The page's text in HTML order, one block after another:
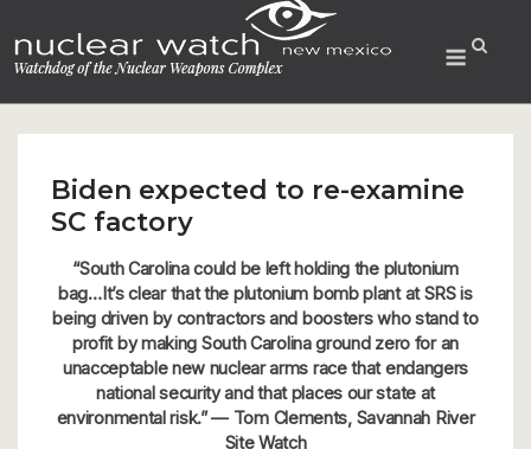
to
content
Menu
Biden expected to re-examine
SC factory
“South Carolina could be left holding the plutonium
bag…It’s clear that the plutonium bomb plant at SRS is
being driven by contractors and boosters who stand to
profit by making South Carolina ground zero for an
unacceptable new nuclear arms race that endangers
national security and that places our state at
environmental risk.” — Tom Clements, Savannah River
Site Watch